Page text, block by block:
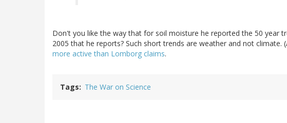
Don't you like the way that for soil moisture he reported the 50 year
2005 that he reports? Such short trends are weather and not climate.
more active than Lomborg claims.
Tags The War on Science